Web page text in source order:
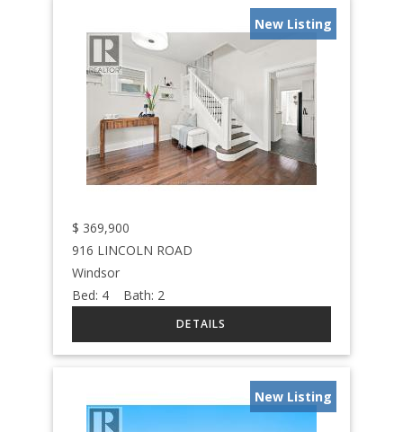
New Listing
$ 369,900
916 LINCOLN ROAD
Windsor
Bed: 4 Bath: 2
New Listing